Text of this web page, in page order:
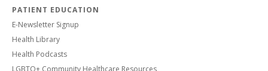
PATIENT EDUCATION
E-Newsletter Signup
Health Library
Health Podcasts
LGBTQ+ Community Healthcare Resources